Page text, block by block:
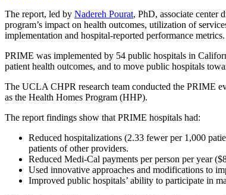
The report, led by Nadereh Pourat, PhD, associate center
program’s impact on health outcomes, utilization of
implementation and hospital-reported performance metrics.
PRIME was implemented by 54 public hospitals in
patient health outcomes, and to move public hospitals
The UCLA CHPR research team conducted the PRIME
as the Health Homes Program (HHP).
The report findings show that PRIME hospitals had:
Reduced hospitalizations (2.33 fewer per 1,000
patients of other providers.
Reduced Medi-Cal payments per person per year
Used innovative approaches and modifications to
Improved public hospitals’ ability to participate in